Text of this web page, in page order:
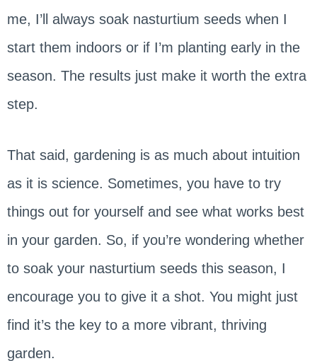
me, I’ll always soak nasturtium seeds when I
start them indoors or if I’m planting early in the
season. The results just make it worth the extra
step.
That said, gardening is as much about intuition
as it is science. Sometimes, you have to try
things out for yourself and see what works best
in your garden. So, if you’re wondering whether
to soak your nasturtium seeds this season, I
encourage you to give it a shot. You might just
find it’s the key to a more vibrant, thriving
garden.